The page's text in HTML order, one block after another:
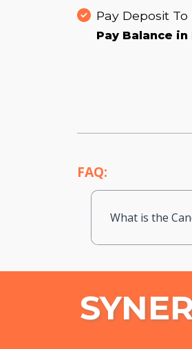
Pay Deposit To
Pay Balance
FAQ:
What is the